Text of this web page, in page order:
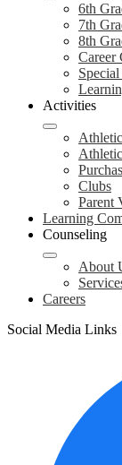
6th
7th
8th
Career
Activities
Clubs
Parent
Learning
Counseling
About
Careers
Social Media Links